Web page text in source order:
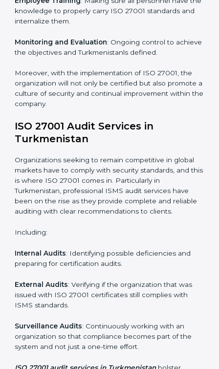
Meeting the requirements of ISO 27001 standards is a
liberating experience as the entire focus is on
information security, risk mitigation, and client data
Turkmenistan, all industries are utilizingISO 27001
compliant implementation servicesto remain
To give the best understanding of engagement in ISO
27001 we can take the following points:
processes and how to develop them to meet ISMS
standards.
System Adaptation: Adapting workflows or systems
to complement ISO 27001 ISMS requirements.
Employee Training: Making sure all personnel have
the knowledge to properly carry ISO 27001 standards
and internalize them.
Monitoring and Evaluation
Moreover, with the implementation of ISO 27001, the
a culture of security and continual improvement within
the company.
Turkmenistan
Organizations seeking to remain competitive in global